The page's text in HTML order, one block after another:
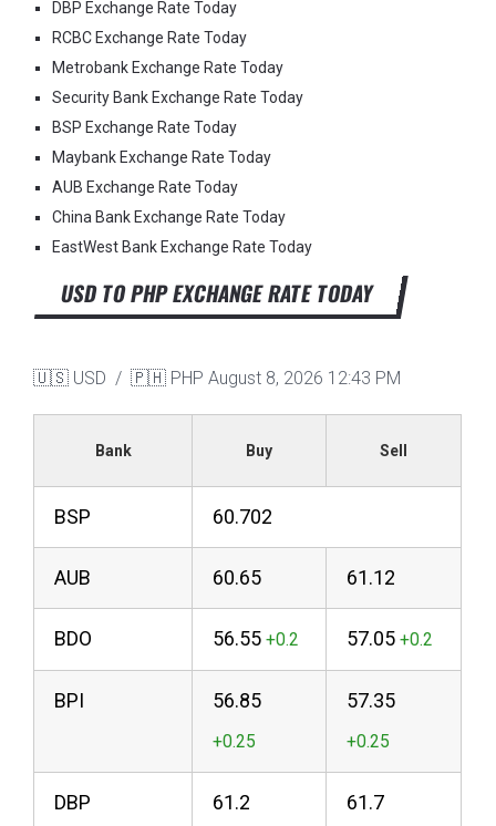
DBP Exchange Rate Today
RCBC Exchange Rate Today
Metrobank Exchange Rate Today
Security Bank Exchange Rate Today
BSP Exchange Rate Today
Maybank Exchange Rate Today
AUB Exchange Rate Today
China Bank Exchange Rate Today
EastWest Bank Exchange Rate Today
USD TO PHP EXCHANGE RATE TODAY
🇺🇸 USD / 🇵🇭 PHP August 8, 2026 12:43 PM
Bank Buy Sell
BSP 60.702
AUB 60.65 61.12
BDO 56.55 57.05
BPI 56.85 57.35
DBP 61.2 61.7